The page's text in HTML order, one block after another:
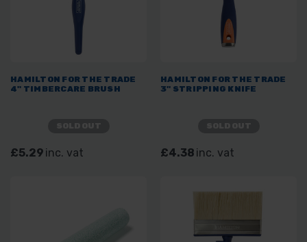
HAMILTON FOR THE TRADE
4" TIMBERCARE BRUSH
£5.29 inc. vat
HAMILTON FOR THE TRADE
3" STRIPPING KNIFE
£4.38 inc. vat